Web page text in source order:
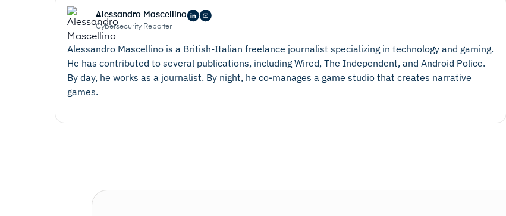
Alessandro Mascellino
Cybersecurity Reporter
Alessandro Mascellino is a British-Italian freelance journalist specializing in technology and gaming.
He has contributed to several publications, including Wired, The Independent, and Android Police.
By day, he works as a journalist. By night, he co-manages a game studio that creates narrative
games.